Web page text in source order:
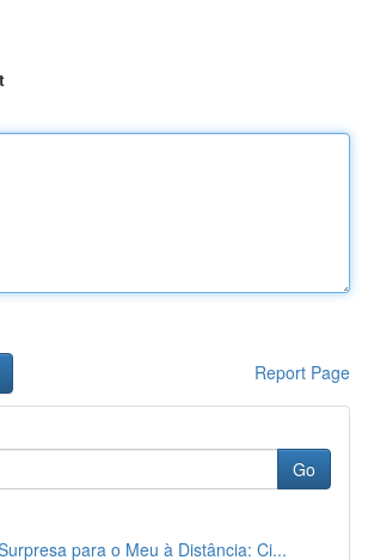
Report Page
Go
para o Meu à Distância: Ci...